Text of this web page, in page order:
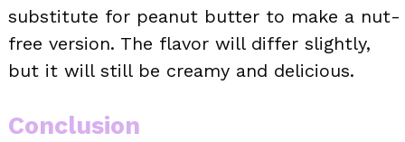
substitute for peanut butter to make a nut-
free version. The flavor will differ slightly,
but it will still be creamy and delicious.
Conclusion